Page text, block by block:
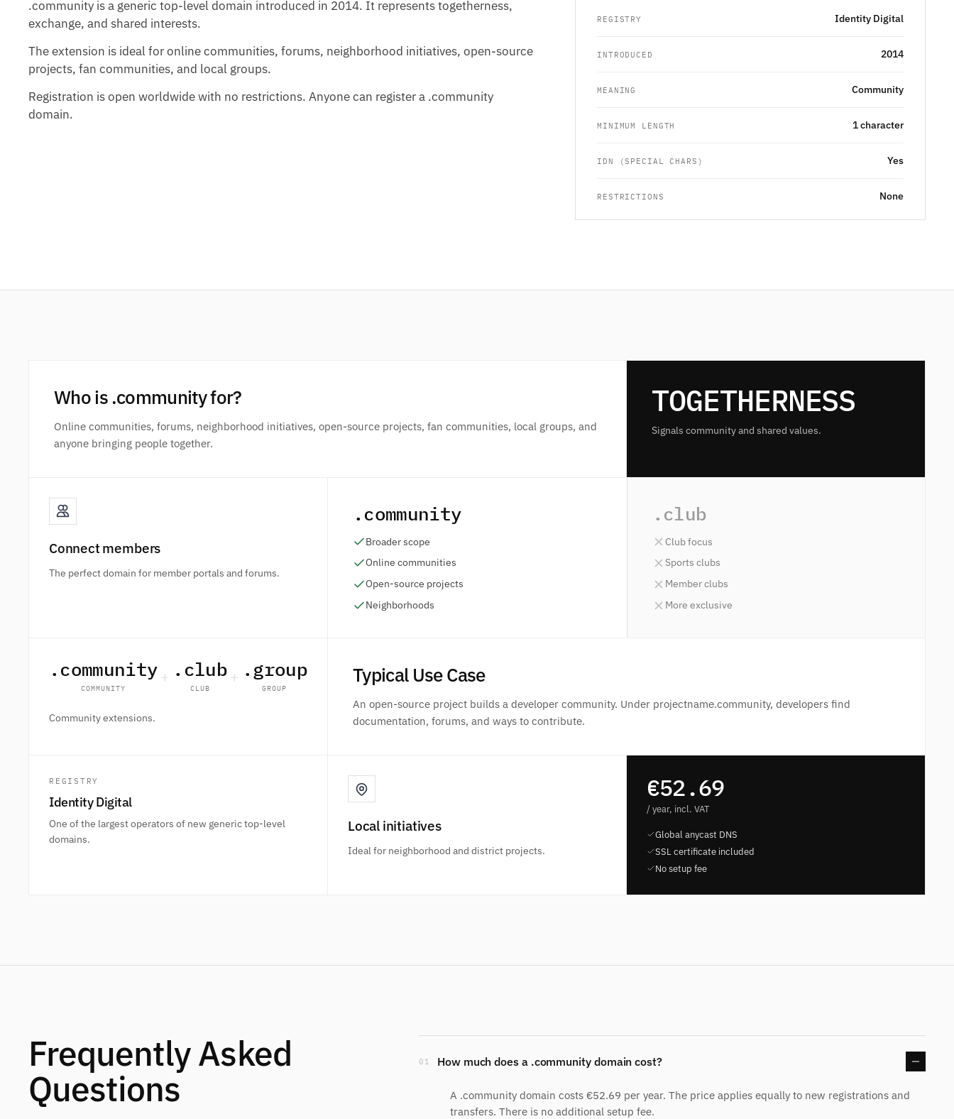
.community is a generic top-level domain introduced in 2014. It represents togetherness,
exchange, and shared interests.
The extension is ideal for online communities, forums, neighborhood initiatives, open-source
projects, fan communities, and local groups.
Registration is open worldwide with no restrictions. Anyone can register a .community
domain.
REGISTRY Identity Digital
INTRODUCED 2014
MEANING Community
MINIMUM LENGTH 1 character
IDN (SPECIAL CHARS) Yes
RESTRICTIONS None
Who is .community for?
Online communities, forums, neighborhood initiatives, open-source projects, fan communities, local groups, and
anyone bringing people together.
TOGETHERNESS
Signals community and shared values.
Connect members
The perfect domain for member portals and forums.
.community
Broader scope
Online communities
Open-source projects
Neighborhoods
.club
Club focus
Sports clubs
Member clubs
More exclusive
.community
COMMUNITY
+ .club
CLUB
+ .group
GROUP
Community extensions.
Typical Use Case
An open-source project builds a developer community. Under projectname.community, developers find
documentation, forums, and ways to contribute.
REGISTRY
Identity Digital
One of the largest operators of new generic top-level
domains.
Local initiatives
Ideal for neighborhood and district projects.
€52.69
/ year, incl. VAT
Global anycast DNS
SSL certificate included
No setup fee
Frequently Asked
Questions
01 How much does a .community domain cost?
A .community domain costs €52.69 per year. The price applies equally to new registrations and
transfers. There is no additional setup fee.